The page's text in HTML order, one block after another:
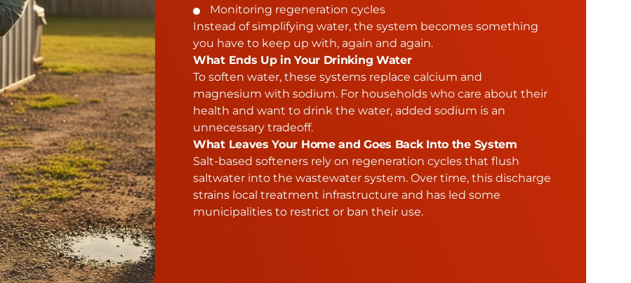
Monitoring regeneration cycles
Instead of simplifying water, the system becomes something
you have to keep up with, again and again.
What Ends Up in Your Drinking Water
To soften water, these systems replace calcium and
magnesium with sodium. For households who care about their
health and want to drink the water, added sodium is an
unnecessary tradeoff.
What Leaves Your Home and Goes Back Into the System
Salt-based softeners rely on regeneration cycles that flush
saltwater into the wastewater system. Over time, this discharge
strains local treatment infrastructure and has led some
municipalities to restrict or ban their use.